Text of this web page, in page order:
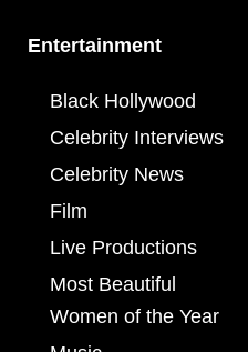
Entertainment
Black Hollywood
Celebrity Interviews
Celebrity News
Film
Live Productions
Most Beautiful
Women of the Year